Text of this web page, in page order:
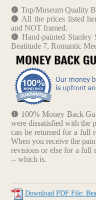
Top/Museum Quality
All the prices listed
and NOT framed.
Hand-painted
Beatitude 7, Romantic
100% Money Back
were dissatisfied with the
can be returned for a full
When you receive the
revisions or else for a full
-- which is.
Download PDF File: